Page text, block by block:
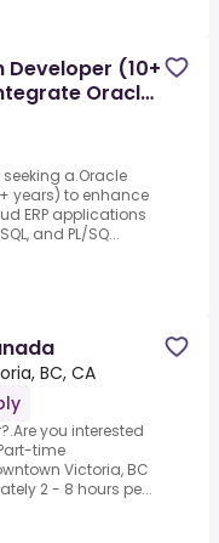
(10+
Oracle
a.Oracle
years) to enhance
ERP applications
and PL/SQ...
BC, CA
you interested
time
Victoria, BC
2 - 8 hours pe...